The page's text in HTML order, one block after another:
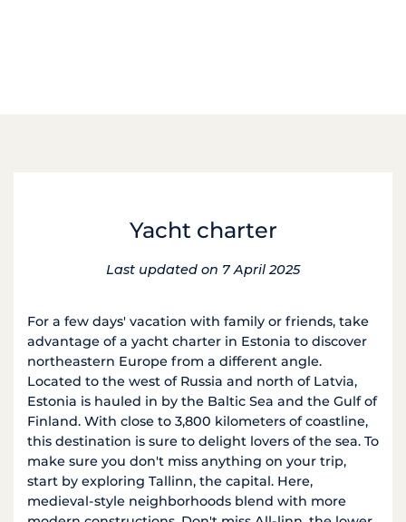
Yacht charter
Last updated on 7 April 2025
For a few days' vacation with family or friends, take
advantage of a yacht charter in Estonia to discover
northeastern Europe from a different angle.
Located to the west of Russia and north of Latvia,
Estonia is hauled in by the Baltic Sea and the Gulf of
Finland. With close to 3,800 kilometers of coastline,
this destination is sure to delight lovers of the sea. To
make sure you don't miss anything on your trip,
start by exploring Tallinn, the capital. Here,
medieval-style neighborhoods blend with more